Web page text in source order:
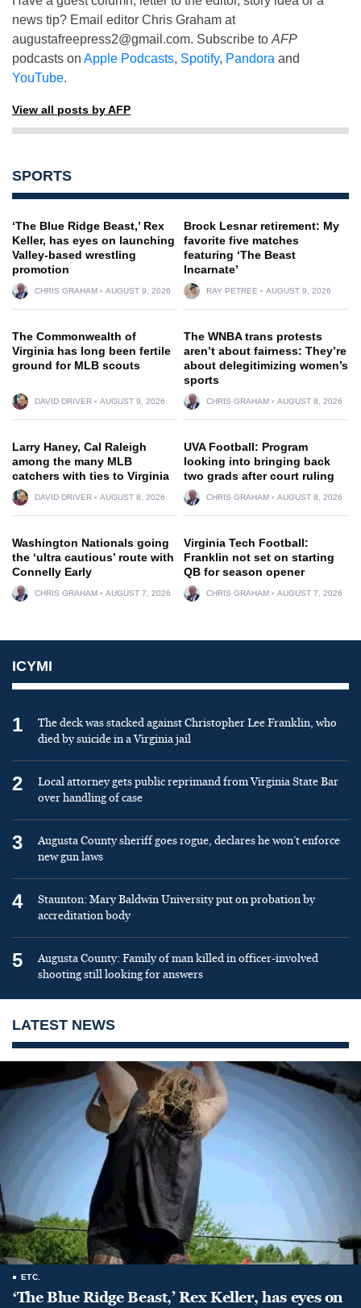
news tip? Email editor Chris Graham at
augustafreepress2@gmail.com. Subscribe to AFP
podcasts on Apple Podcasts, Spotify, Pandora and
YouTube.
View all posts by AFP
SPORTS
‘The Blue Ridge Beast,’ Rex
Keller, has eyes on launching
Valley-based wrestling
promotion
CHRIS GRAHAM AUGUST 9, 2026
Brock Lesnar retirement: My
favorite five matches
featuring ‘The Beast
Incarnate’
RAY PETREE AUGUST 9, 2026
The Commonwealth of
Virginia has long been fertile
ground for MLB scouts
DAVID DRIVER AUGUST 9, 2026
The WNBA trans protests
aren’t about fairness: They’re
about delegitimizing women’s
sports
CHRIS GRAHAM AUGUST 8, 2026
Larry Haney, Cal Raleigh
among the many MLB
catchers with ties to Virginia
DAVID DRIVER AUGUST 8, 2026
UVA Football: Program
looking into bringing back
two grads after court ruling
CHRIS GRAHAM AUGUST 8, 2026
Washington Nationals going
the ‘ultra cautious’ route with
Connelly Early
CHRIS GRAHAM AUGUST 7, 2026
Virginia Tech Football:
Franklin not set on starting
QB for season opener
CHRIS GRAHAM AUGUST 7, 2026
ICYMI
1
The deck was stacked against Christopher Lee Franklin, who
died by suicide in a Virginia jail
2
Local attorney gets public reprimand from Virginia State Bar
over handling of case
3
Augusta County sheriff goes rogue, declares he won’t enforce
new gun laws
4
Staunton: Mary Baldwin University put on probation by
accreditation body
5
Augusta County: Family of man killed in officer-involved
shooting still looking for answers
LATEST NEWS
ETC.
‘The Blue Ridge Beast,’ Rex Keller, has eyes on